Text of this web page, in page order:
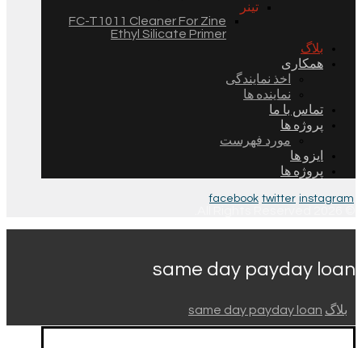
تینر
FC-T1011 Cleaner For Zine
Ethyl Silicate Primer
بلاگ
همکاری
اخذ نمایندگی
نماینده ها
تماس با ما
پروژه ها
مورد فهرست
ایزو ها
پروژه ها
facebook twitter instagram
same day payday loan
بلاگ same day payday loan